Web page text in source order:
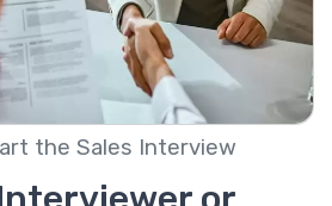
the Sales Interview